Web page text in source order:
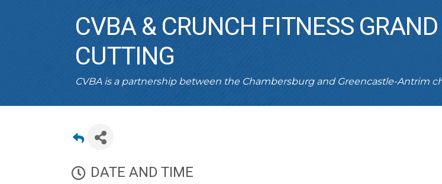
CVBA & CRUNCH FITNESS
CUTTING
CVBA is a partnership between the Chambersburg and Greencastle-Antrim
DATE AND TIME